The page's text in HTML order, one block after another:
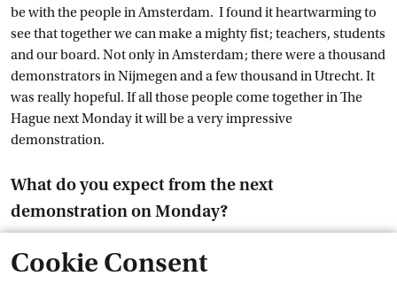
Cookie Consent
be with the people in Amsterdam. I found it heartwarming to
see that together we can make a mighty fist; teachers, students
and our board. Not only in Amsterdam; there were a thousand
demonstrators in Nijmegen and a few thousand in Utrecht. It
was really hopeful. If all those people come together in The
Hague next Monday it will be a very impressive
demonstration.
What do you expect from the next
demonstration on Monday?
Rens Bod: First of all I would like to call on everyone to come